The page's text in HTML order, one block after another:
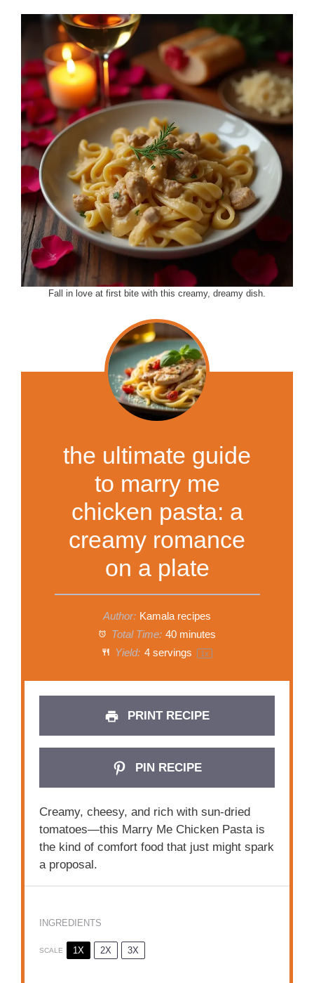
Fall in love at first bite with this creamy, dreamy dish.
the ultimate guide
to marry me
chicken pasta: a
creamy romance
on a plate
Author: Kamala recipes
Total Time: 40 minutes
Yield: 4servings 1 x
PRINT RECIPE
PIN RECIPE
Creamy, cheesy, and rich with sun-dried
tomatoes—this Marry Me Chicken Pasta is
the kind of comfort food that just might spark
a proposal.
INGREDIENTS
SCALE 1X 2X 3X